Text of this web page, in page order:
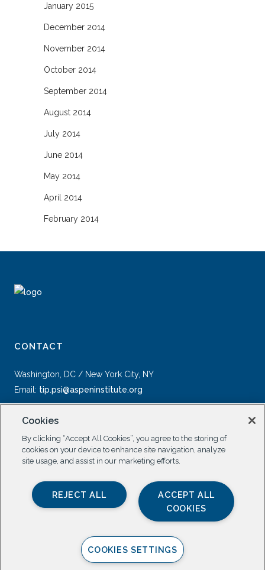
January 2015
December 2014
November 2014
October 2014
September 2014
August 2014
July 2014
June 2014
May 2014
April 2014
February 2014
CONTACT
Washington, DC / New York City, NY
Email: tip.psi@aspeninstitute.org
SOCIAL
Cookies
By clicking “Accept All Cookies”, you agree to the storing of
cookies on your device to enhance site navigation, analyze
site usage, and assist in our marketing efforts.
ACCEPT ALL
COOKIES
REJECT ALL
COOKIES SETTINGS